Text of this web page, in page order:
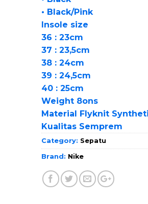
• Black/Pink
Insole size
36 : 23cm
37 : 23,5cm
38 : 24cm
39 : 24,5cm
40 : 25cm
Weight 8ons
Material Flyknit
Kualitas Semprem
Category: Sepatu
Brand: Nike